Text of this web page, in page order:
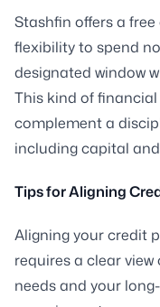
Stashfin offers a
flexibility to spend
designated window
This kind of
complement a
including capital
Tips for Aligning
Aligning your credit
requires a clear
needs and your